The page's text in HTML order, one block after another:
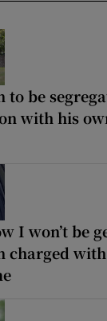
to be
with his
I won’t be
charged